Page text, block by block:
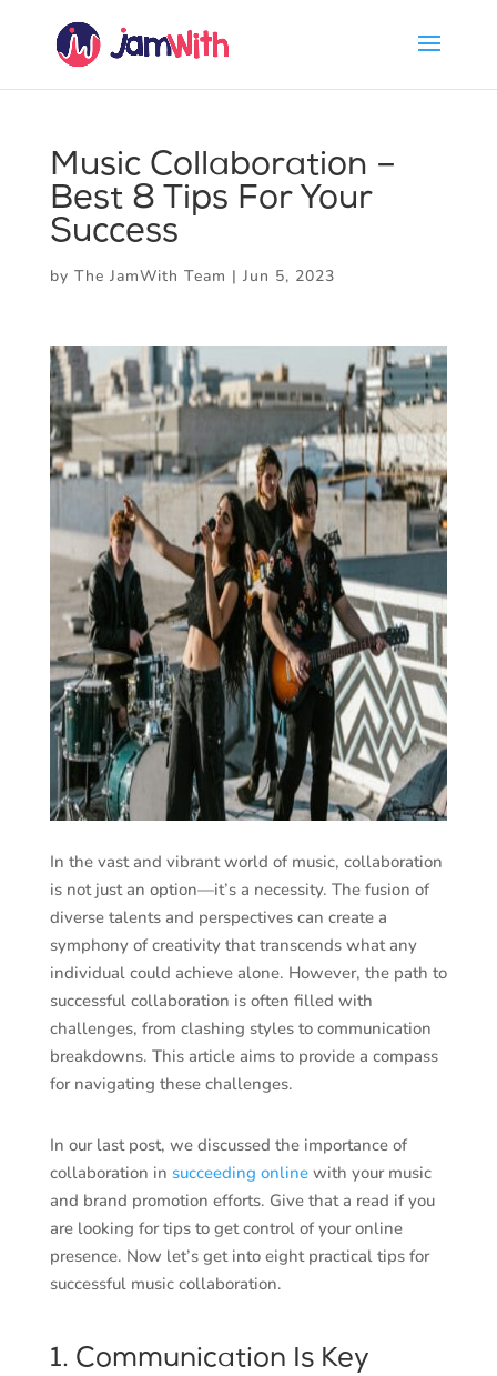
Music Collaboration –
Best 8 Tips For Your
Success
by The JamWith Team | Jun 5, 2023
In the vast and vibrant world of music, collaboration
is not just an option—it’s a necessity. The fusion of
diverse talents and perspectives can create a
symphony of creativity that transcends what any
individual could achieve alone. However, the path to
successful collaboration is often filled with
challenges, from clashing styles to communication
breakdowns. This article aims to provide a compass
for navigating these challenges.
In our last post, we discussed the importance of
collaboration in succeeding onlinewith your music
and brand promotion efforts. Give that a read if you
are looking for tips to get control of your online
presence. Now let’s get into eight practical tips for
successful music collaboration.
1. Communication Is Key